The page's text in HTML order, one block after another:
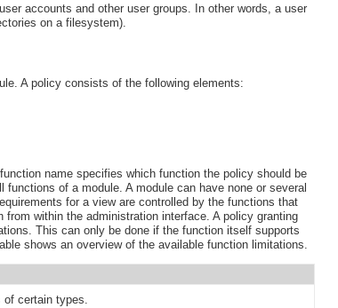
accounts and other user groups. In other words, a user
on a filesystem).
A policy consists of the following elements:
name specifies which function the policy should be
of a module. A module can have none or several
for a view are controlled by the functions that
within the administration interface. A policy granting
This can only be done if the function itself supports
shows an overview of the available function limitations.
certain types.